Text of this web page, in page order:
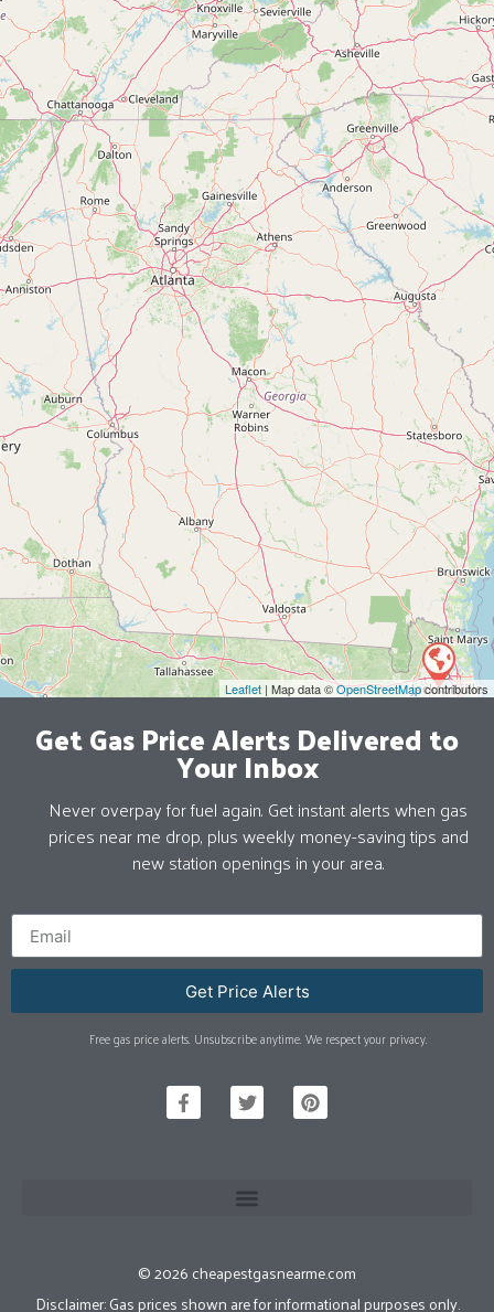
Leaflet | Map data ©OpenStreetMapcontributors
Get Gas Price Alerts Delivered to
Your Inbox
Never overpay for fuel again. Get instant alerts when gas
prices near me drop, plus weekly money-saving tips and
new station openings in your area.
Get Price Alerts
Free gas price alerts. Unsubscribe anytime. We respect your privacy.
© 2026 cheapestgasnearme.com
Disclaimer: Gas prices shown are for informational purposes only.